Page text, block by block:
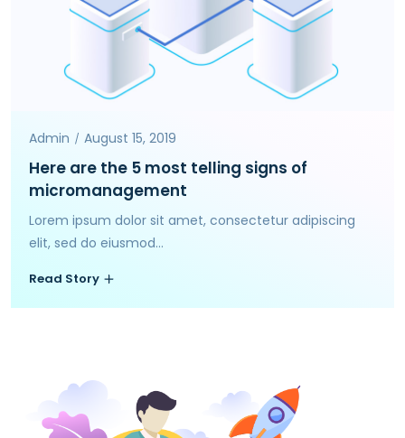
Admin August 15, 2019
Here are the 5 most telling signs of
micromanagement
Lorem ipsum dolor sit amet, consectetur adipiscing
elit, sed do eiusmod...
Read Story